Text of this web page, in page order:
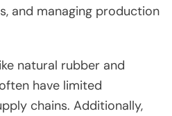
and managing production
natural rubber and
have limited
chains. Additionally,